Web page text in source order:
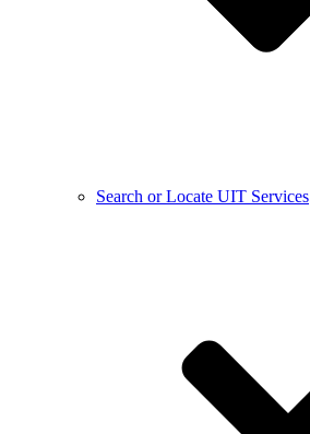
Search or Locate UIT Services